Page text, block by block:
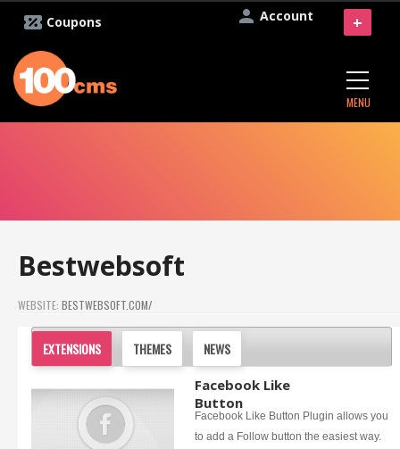
Account
Coupons
MENU
+
Bestwebsoft
WEBSITE: BESTWEBSOFT.COM/
EXTENSIONS THEMES NEWS
Facebook Like
Button
Facebook Like Button Plugin allows you
to add a Follow button the easiest way.